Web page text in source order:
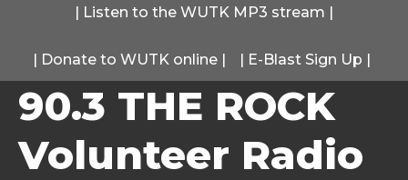
content
| Listen to the WUTK MP3 stream |
| Donate to WUTK online | | E-Blast Sign Up |
90.3 THE ROCK
Volunteer Radio